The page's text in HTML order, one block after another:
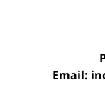
Email: